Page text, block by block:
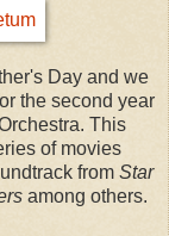
Day and we
the second year
This
of movies
from Star
among others.